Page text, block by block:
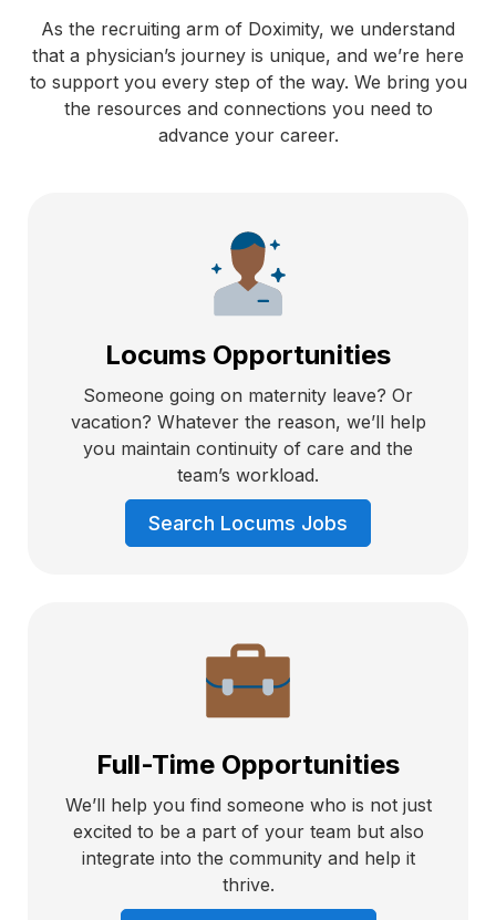
As the recruiting arm of Doximity, we understand
that a physician’s journey is unique, and we’re here
to support you every step of the way. We bring you
the resources and connections you need to
advance your career.
Locums Opportunities
Someone going on maternity leave? Or
vacation? Whatever the reason, we’ll help
you maintain continuity of care and the
team’s workload.
Search Locums Jobs
Full-Time Opportunities
We’ll help you find someone who is not just
excited to be a part of your team but also
integrate into the community and help it
thrive.